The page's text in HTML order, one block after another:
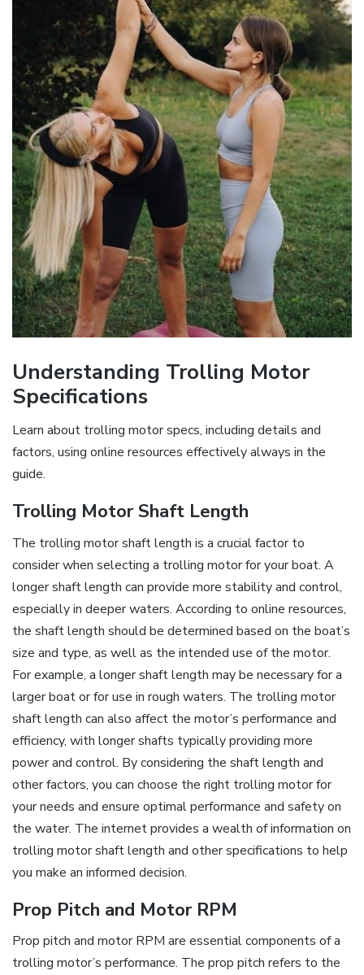
Understanding Trolling Motor
Specifications
Learn about trolling motor specs‚ including details and
factors‚ using online resources effectively always in the
guide.
Trolling Motor Shaft Length
The trolling motor shaft length is a crucial factor to
consider when selecting a trolling motor for your boat. A
longer shaft length can provide more stability and control‚
especially in deeper waters. According to online resources‚
the shaft length should be determined based on the boat’s
size and type‚ as well as the intended use of the motor.
For example‚ a longer shaft length may be necessary for a
larger boat or for use in rough waters. The trolling motor
shaft length can also affect the motor’s performance and
efficiency‚ with longer shafts typically providing more
power and control. By considering the shaft length and
other factors‚ you can choose the right trolling motor for
your needs and ensure optimal performance and safety on
the water. The internet provides a wealth of information on
trolling motor shaft length and other specifications to help
you make an informed decision.
Prop Pitch and Motor RPM
Prop pitch and motor RPM are essential components of a
trolling motor’s performance. The prop pitch refers to the